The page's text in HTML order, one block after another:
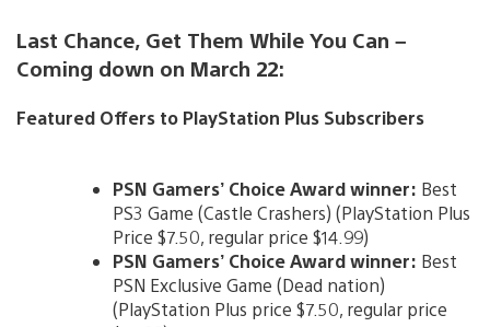
Last Chance, Get Them While You Can –
Coming down on March 22:
Featured Offers to PlayStation Plus Subscribers
PSN Gamers’ Choice Award winner: Best
PS3 Game (Castle Crashers) (PlayStation Plus
Price $7.50, regular price $14.99)
PSN Gamers’ Choice Award winner: Best
PSN Exclusive Game (Dead nation)
(PlayStation Plus price $7.50, regular price